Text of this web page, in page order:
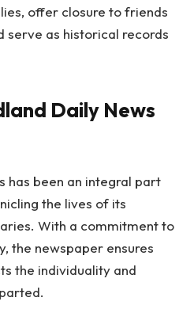
offer closure to friends
serve as historical records
Daily News
has been an integral part
the lives of its
With a commitment to
the newspaper ensures
the individuality and